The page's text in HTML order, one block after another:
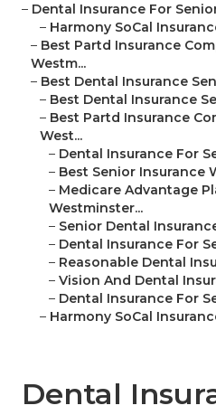
– Dental Insurance For
– Harmony SoCal
– Best Partd Insurance
Westm...
– Best Dental Insurance
– Best Dental Insurance
– Best Partd Insurance
West...
– Dental Insurance For
– Best Senior Insurance
– Medicare Advantage
Westminster...
– Senior Dental
– Dental Insurance For
– Reasonable Dental
– Vision And Dental
– Dental Insurance For
– Harmony SoCal
Dental